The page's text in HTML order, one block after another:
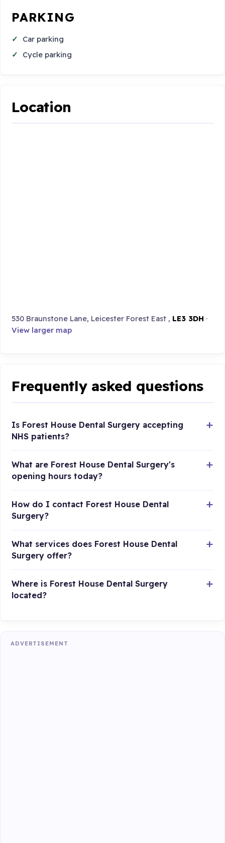
PARKING
Car parking
Cycle parking
Location
530 Braunstone Lane, Leicester Forest East , LE3 3DH ·
View larger map
Frequently asked questions
Is Forest House Dental Surgery accepting
NHS patients?
What are Forest House Dental Surgery's
opening hours today?
How do I contact Forest House Dental
Surgery?
What services does Forest House Dental
Surgery offer?
Where is Forest House Dental Surgery
located?
ADVERTISEMENT